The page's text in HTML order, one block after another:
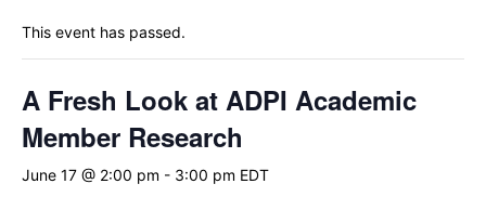
This event has passed.
A Fresh Look at ADPI Academic
Member Research
June 17 @ 2:00 pm - 3:00 pm EDT